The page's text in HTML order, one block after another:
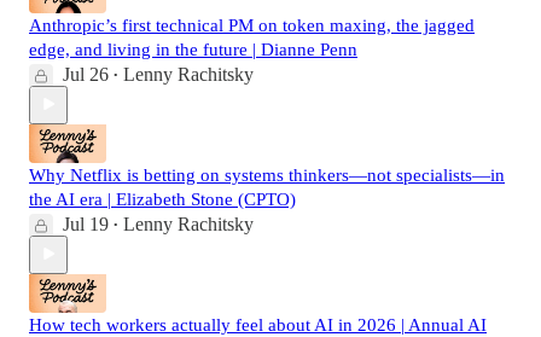
Anthropic’s first technical PM on token maxing, the jagged
edge, and living in the future | Dianne Penn
Jul 26 • Lenny Rachitsky
Why Netflix is betting on systems thinkers—not specialists—in
the AI era | Elizabeth Stone (CPTO)
Jul 19 • Lenny Rachitsky
How tech workers actually feel about AI in 2026 | Annual AI